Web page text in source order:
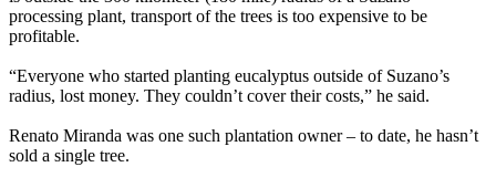
processing plant, transport of the trees is too expensive to be
profitable.
“Everyone who started planting eucalyptus outside of Suzano’s
radius, lost money. They couldn’t cover their costs,” he said.
Renato Miranda was one such plantation owner – to date, he hasn’t
sold a single tree.